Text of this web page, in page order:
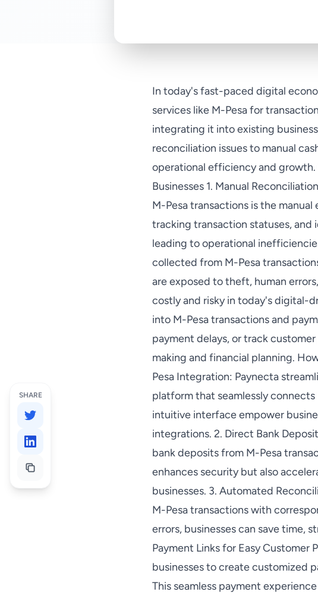
SHARE
In today's fast-paced digital
services like M-Pesa for
integrating it into existing
reconciliation issues to manual
operational efficiency and growth.
Businesses 1. Manual
M-Pesa transactions is the
tracking transaction statuses,
leading to operational
collected from M-Pesa
are exposed to theft, human
costly and risky in today's digital-
into M-Pesa transactions and
payment delays, or track
making and financial planning.
Pesa Integration: Paynecta
platform that seamlessly connects
intuitive interface empower
integrations. 2. Direct Bank
bank deposits from M-Pesa
enhances security but also
businesses. 3. Automated
M-Pesa transactions with
errors, businesses can save time,
Payment Links for Easy Customer
businesses to create customized
This seamless payment